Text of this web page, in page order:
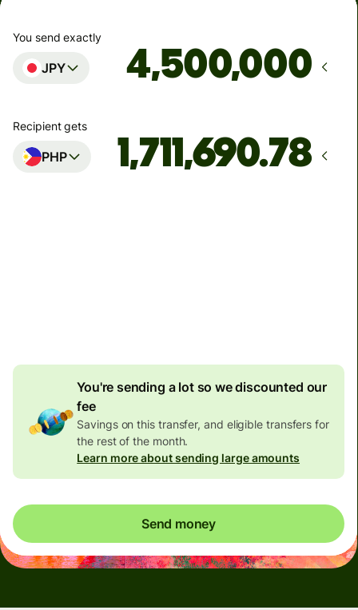
You send exactly
JPY
Recipient gets
PHP
You're sending a lot so we discounted our
fee
Savings on this transfer, and eligible transfers for
the rest of the month.
Learn more about sending large amounts
Send money